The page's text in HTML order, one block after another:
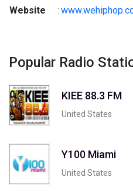
Website
:
Popular Radio
KIEE 88.3 FM
United States
Y100 Miami
United States